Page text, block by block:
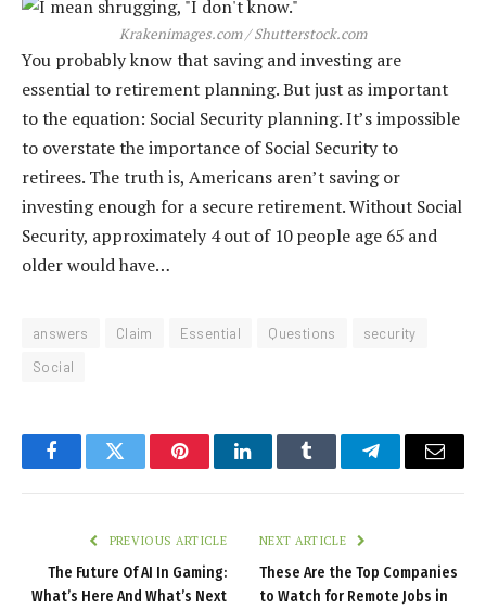
Krakenimages.com / Shutterstock.com
You probably know that saving and investing are
essential to retirement planning. But just as important
to the equation: Social Security planning. It’s impossible
to overstate the importance of Social Security to
retirees. The truth is, Americans aren’t saving or
investing enough for a secure retirement. Without Social
Security, approximately 4 out of 10 people age 65 and
older would have…
answers Claim Essential Questions
security
Social
FacebookTwitter PinterestLinkedInTumblr TelegramEmail
PREVIOUS ARTICLE
The Future Of AI In Gaming:
What’s Here And What’s Next
NEXT ARTICLE
These Are the Top Companies
to Watch for Remote Jobs in